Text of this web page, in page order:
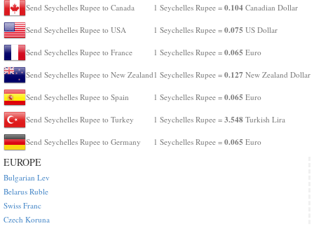
Send Seychelles Rupee to Canada 1 Seychelles Rupee = 0.104 Canadian Dollar
Send Seychelles Rupee to USA 1 Seychelles Rupee = 0.075 US Dollar
Send Seychelles Rupee to France 1 Seychelles Rupee = 0.065 Euro
Send Seychelles Rupee to New Zealand 1 Seychelles Rupee = 0.127 New Zealand Dollar
Send Seychelles Rupee to Spain 1 Seychelles Rupee = 0.065 Euro
Send Seychelles Rupee to Turkey 1 Seychelles Rupee = 3.548 Turkish Lira
Send Seychelles Rupee to Germany 1 Seychelles Rupee = 0.065 Euro
EUROPE
Bulgarian Lev
Belarus Ruble
Swiss Franc
Czech Koruna